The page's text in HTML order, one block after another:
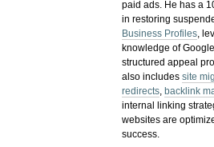
paid ads. He has a
in restoring
Business Profiles,
knowledge of
structured appeal
also includessite
redirects, backlink
internal linking
websites are
success.